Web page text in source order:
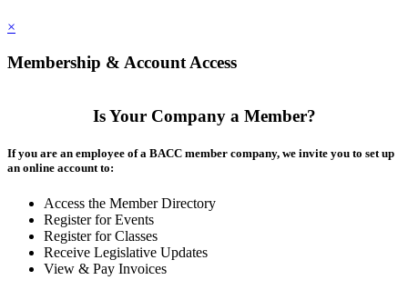
×
Membership & Account Access
Is Your Company a Member?
If you are an employee of a BACC member company, we invite you to set up
an online account to:
Access the Member Directory
Register for Events
Register for Classes
Receive Legislative Updates
View & Pay Invoices